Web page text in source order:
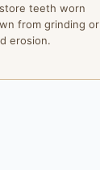
teeth worn
from grinding or
erosion.